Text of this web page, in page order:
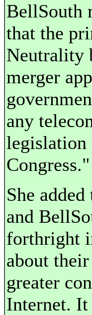
BellSouth
that the
Neutrality
merger
any
legislation
Congress."
She
and
forthright
about
greater
Internet. It